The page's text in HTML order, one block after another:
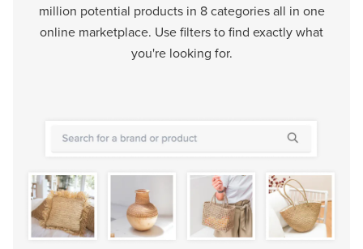
million potential products in 8 categories all in one
online marketplace. Use filters to find exactly what
you're looking for.